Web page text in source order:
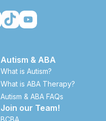
Autism & ABA
What is Autism?
What is ABA Therapy?
Autism & ABA FAQs
Join our Team!
BCBA